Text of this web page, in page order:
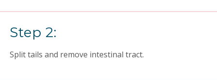
Step 2:
Split tails and remove intestinal tract.